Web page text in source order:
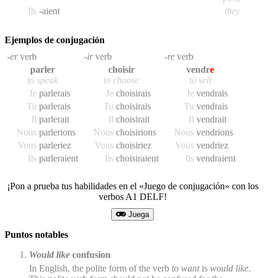
Ils -aient they
Ejemplos de conjugación
-erverb
parler
to speak
Je parlerais
Tu parlerais
Il parlerait
Nous parlerions
Vous parleriez
Ils parleraient
-irverb
choisir
to choose
Je choisirais
Tu choisirais
Il choisirait
Nous choisirions
Vous choisiriez
Ils choisiraient
-re verb
vendre
to sell
Je vendrais
Tu vendrais
Il vendrait
Nous vendrions
Vous vendriez
Ils vendraient
¡Pon a prueba tus habilidades en el «Juego de conjugación» con los
verbos A1 DELF!
Juega
Puntos notables
Would like confusion
In English, the polite form of the verb to wantis would like.